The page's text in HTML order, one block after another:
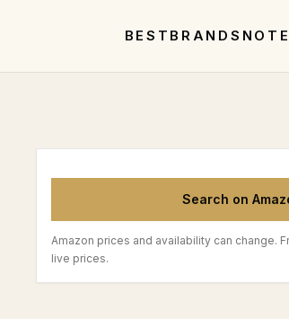
BEST BRANDS
Search on
Amazon prices and availability can change.
live prices.